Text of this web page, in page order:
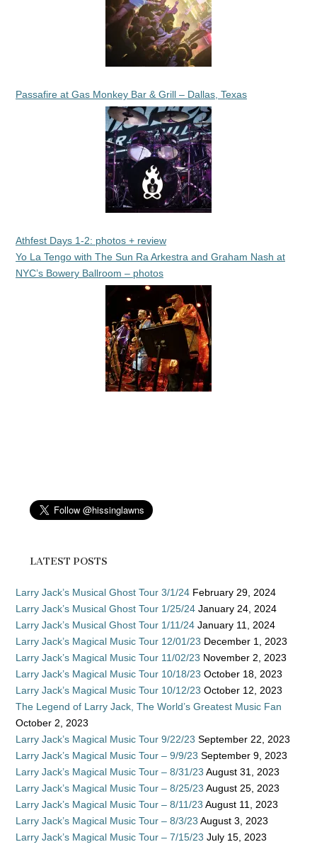
Passafire at Gas Monkey Bar & Grill – Dallas, Texas
Athfest Days 1-2: photos + review
Yo La Tengo with The Sun Ra Arkestra and Graham Nash at
NYC’s Bowery Ballroom – photos
LATEST POSTS
Larry Jack’s Musical Ghost Tour 3/1/24 February 29, 2024
Larry Jack’s Musical Ghost Tour 1/25/24 January 24, 2024
Larry Jack’s Musical Ghost Tour 1/11/24 January 11, 2024
Larry Jack’s Magical Music Tour 12/01/23 December 1, 2023
Larry Jack’s Magical Music Tour 11/02/23 November 2, 2023
Larry Jack’s Magical Music Tour 10/18/23 October 18, 2023
Larry Jack’s Magical Music Tour 10/12/23 October 12, 2023
The Legend of Larry Jack, The World’s Greatest Music Fan
October 2, 2023
Larry Jack’s Magical Music Tour 9/22/23 September 22, 2023
Larry Jack’s Magical Music Tour – 9/9/23 September 9, 2023
Larry Jack’s Magical Music Tour – 8/31/23 August 31, 2023
Larry Jack’s Magical Music Tour – 8/25/23 August 25, 2023
Larry Jack’s Magical Music Tour – 8/11/23 August 11, 2023
Larry Jack’s Magical Music Tour – 8/3/23 August 3, 2023
Larry Jack’s Magical Music Tour – 7/15/23 July 15, 2023